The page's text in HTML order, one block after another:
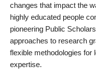
changes that impact the
highly educated people
pioneering Public
approaches to research
flexible methodologies for
expertise.